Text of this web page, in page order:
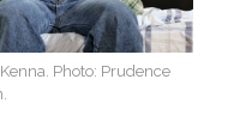
Photo: Prudence